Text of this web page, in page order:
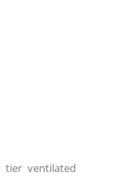
tier ventilated